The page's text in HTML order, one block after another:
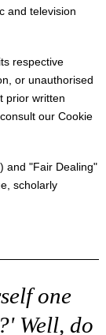
and television
respective
or unauthorised
prior written
our Cookie
and "Fair Dealing"
scholarly
one
Well, do